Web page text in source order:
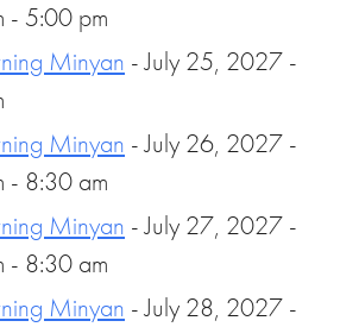
- 5:00 pm
Minyan - July 25, 2027 -
Minyan - July 26, 2027 -
- 8:30 am
Minyan - July 27, 2027 -
- 8:30 am
Minyan - July 28, 2027 -